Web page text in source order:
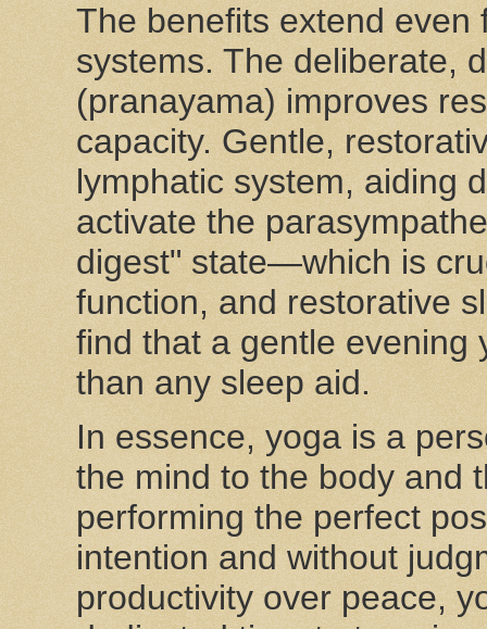
The benefits extend even
systems. The deliberate,
(pranayama) improves
capacity. Gentle,
lymphatic system, aiding
activate the
digest" state—which is
function, and restorative
find that a gentle evening
than any sleep aid.
In essence, yoga is a
the mind to the body and
performing the perfect
intention and without
productivity over peace,